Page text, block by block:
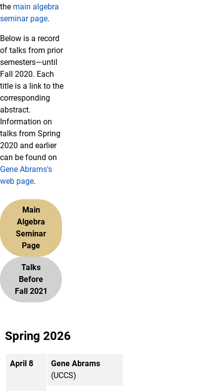
the main algebra
seminar page.
Below is a record
of talks from prior
semesters—until
Fall 2020. Each
title is a link to the
corresponding
abstract.
Information on
talks from Spring
2020 and earlier
can be found on
Gene Abrams's
web page.
Main
Algebra
Seminar
Page
Talks
Before
Fall 2021
Spring 2026
April 8
Gene Abrams
(UCCS)